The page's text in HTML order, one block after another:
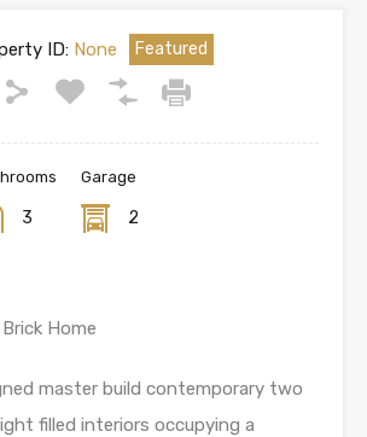
ID:None Featured
3
Garage
2
Home
master build contemporary two
filled interiors occupying a